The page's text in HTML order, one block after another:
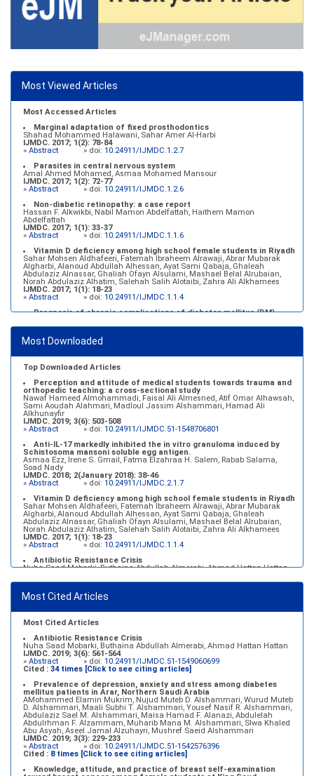
Most Viewed Articles
Most Accessed Articles
Marginal adaptation of fixed prosthodontics
Shahad Mohammed Halawani, Sahar Amer Al-Harbi
IJMDC. 2017; 1(2): 78-84
» Abstract » doi: 10.24911/IJMDC.1.2.7
Parasites in central nervous system
Amal Ahmed Mohamed, Asmaa Mohamed Mansour
IJMDC. 2017; 1(2): 72-77
» Abstract » doi: 10.24911/IJMDC.1.2.6
Non-diabetic retinopathy: a case report
Hassan F. Alkwikbi, Nabil Mamon Abdelfattah, Haithem Mamon
Abdelfattah
IJMDC. 2017; 1(1): 33-37
» Abstract » doi: 10.24911/IJMDC.1.1.6
Vitamin D deficiency among high school female students in Riyadh
Sahar Mohsen Aldhafeeri, Fatemah Ibraheem Alrawaji, Abrar Mubarak
Algharbi, Alanoud Abdullah Alhessan, Ayat Sami Qabaja, Ghaleah
Abdulaziz Alnassar, Ghaliah Ofayn Alsulami, Mashael Belal Alrubaian,
Norah Abdulaziz Alhatim, Salehah Salih Alotaibi, Zahra Ali Alkhamees
IJMDC. 2017; 1(1): 18-23
» Abstract » doi: 10.24911/IJMDC.1.1.4
Prognosis of chronic complications of diabetes mellitus (DM)
Baraa Faiez Rajab, Anwar Essa Alamrim, Ali Essa Alamri
IJMDC. 2019; 3(5): 474-479
»Abstract » doi:
Most Downloaded
Top Downloaded Articles
Perception and attitude of medical students towards trauma and
orthopedic teaching: a cross-sectional study
Nawaf Hameed Almohammadi, Faisal Ali Almesned, Atif Omar Alhawsah,
Sami Aoudah Alahmari, Madloul Jassim Alshammari, Hamad Ali
Alkhunayfir
IJMDC. 2019; 3(6): 503-508
» Abstract » doi: 10.24911/IJMDC.51-1548706801
Anti-IL-17 markedly inhibited the in vitro granuloma induced by
Schistosoma mansoni soluble egg antigen.
Asmaa Ezz, Irene S. Gmail, Fatma Elzahraa H. Salem, Rabab Salama,
Soad Nady
IJMDC. 2018; 2(January 2018): 38-46
» Abstract » doi: 10.24911/IJMDC.2.1.7
Vitamin D deficiency among high school female students in Riyadh
Sahar Mohsen Aldhafeeri, Fatemah Ibraheem Alrawaji, Abrar Mubarak
Algharbi, Alanoud Abdullah Alhessan, Ayat Sami Qabaja, Ghaleah
Abdulaziz Alnassar, Ghaliah Ofayn Alsulami, Mashael Belal Alrubaian,
Norah Abdulaziz Alhatim, Salehah Salih Alotaibi, Zahra Ali Alkhamees
IJMDC. 2017; 1(1): 18-23
» Abstract » doi: 10.24911/IJMDC.1.1.4
Antibiotic Resistance Crisis
Nuha Saad Mobarki, Buthaina Abdullah Almerabi, Ahmad Hattan Hattan
»Abstract » doi:10.24911/IJMDC.51-1549060699
Marginal adaptation of fixed prosthodontics
IJMDC. 2017; 1(2): 78-84
»Abstract » doi:
Most Cited Articles
Most Cited Articles
Antibiotic Resistance Crisis
Nuha Saad Mobarki, Buthaina Abdullah Almerabi, Ahmad Hattan Hattan
IJMDC. 2019; 3(6): 561-564
» Abstract » doi: 10.24911/IJMDC.51-1549060699
Cited : 34 times [Click to see citing articles]
Prevalence of depression, anxiety and stress among diabetes
mellitus patients in Arar, Northern Saudi Arabia
AMohammed Elamin Mukrim, Nujud Muteb D. Alshammari, Wurud Muteb
D. Alshammari, Maali Subhi T. Alshammari, Yousef Nasif R. Alshammari,
Abdulaziz Sael M. Alshammari, Maisa Hamad F. Alanazi, Abdulelah
Abdulrhman F. Alzammam, Muharib Mana M. Alshammari, Slwa Khaled
Abu Asyah, Aseel Jamal Alzuhayri, Mushref Saeid Alshammari
IJMDC. 2019; 3(3): 229-233
» Abstract » doi: 10.24911/IJMDC.51-1542576396
Cited : 8 times [Click to see citing articles]
Knowledge, attitude, and practice of breast self-examination